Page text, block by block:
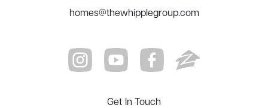
homes@thewhipplegroup.com
Get In Touch